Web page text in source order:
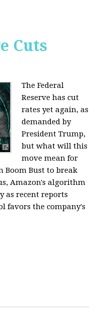
Cuts
The Federal
Reserve has cut
rates yet again, as
demanded by
President Trump,
but what will this
move mean for
Boom Bust to break
Amazon's algorithm
as recent reports
favors the company's